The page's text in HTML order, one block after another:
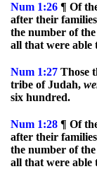
Num 1:26 ¶ Of
after their
the number of
all that were able
Num 1:27 Those
tribe of Judah,
six hundred.
Num 1:28 ¶ Of
after their
the number of
all that were able